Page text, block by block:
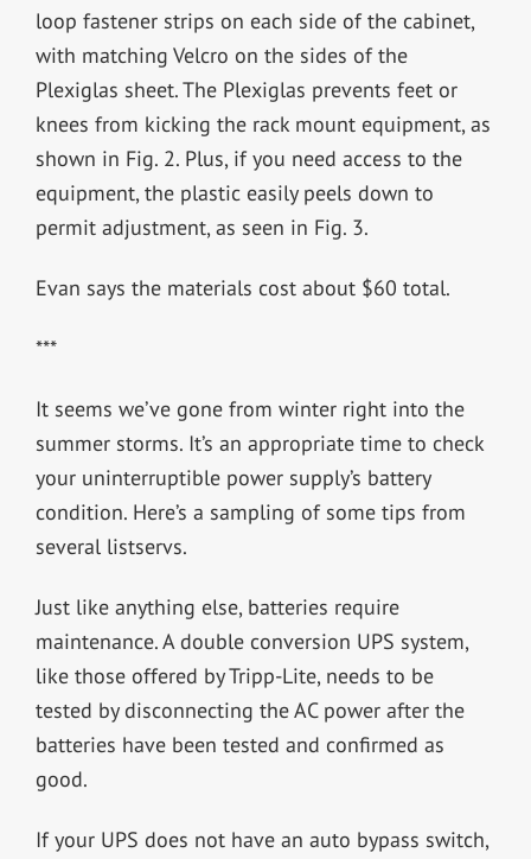
loop fastener strips on each side of the cabinet,
with matching Velcro on the sides of the
Plexiglas sheet. The Plexiglas prevents feet or
knees from kicking the rack mount equipment, as
shown in Fig. 2. Plus, if you need access to the
equipment, the plastic easily peels down to
permit adjustment, as seen in Fig. 3.
Evan says the materials cost about $60 total.
***
It seems we’ve gone from winter right into the
summer storms. It’s an appropriate time to check
your uninterruptible power supply’s battery
condition. Here’s a sampling of some tips from
several listservs.
Just like anything else, batteries require
maintenance. A double conversion UPS system,
like those offered by Tripp-Lite, needs to be
tested by disconnecting the AC power after the
batteries have been tested and confirmed as
good.
If your UPS does not have an auto bypass switch,